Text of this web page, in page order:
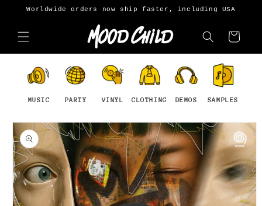
Worldwide orders now ship faster, including USA
Skip to
Cart
MUSIC PARTY VINYL CLOTHING DEMOS SAMPLES
Skip to
product
information